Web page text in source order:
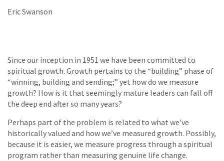
Eric Swanson
Since our inception in 1951 we have been committed to
spiritual growth. Growth pertains to the “building” phase of
“winning, building and sending;” yet how do we measure
growth? How is it that seemingly mature leaders can fall off
the deep end after so many years?
Perhaps part of the problem is related to what we’ve
historically valued and how we’ve measured growth. Possibly,
because it is easier, we measure progress through a spiritual
program rather than measuring genuine life change.